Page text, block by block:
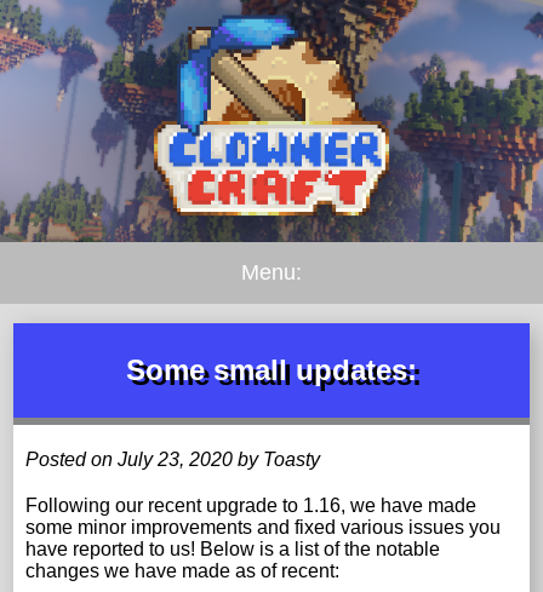
Menu:
Some small updates:
Posted on July 23, 2020 by Toasty
Following our recent upgrade to 1.16, we have made
some minor improvements and fixed various issues you
have reported to us! Below is a list of the notable
changes we have made as of recent: